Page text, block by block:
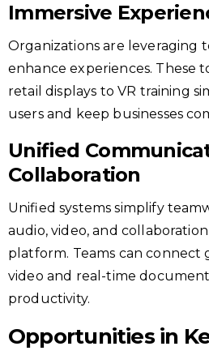
Immersive
Organizations are leveraging
enhance experiences. These
retail displays to VR training
users and keep businesses
Unified
Collaboration
Unified systems simplify
audio, video, and
platform. Teams can
video and real-time
productivity.
Opportunities in